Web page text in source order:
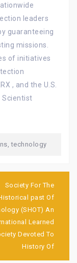
leaders
guaranteeing
missions.
of initiatives
, and the U.S.
Scientist
,technology
Society For The
past Of
(SHOT) An
Learned
Devoted To
History Of